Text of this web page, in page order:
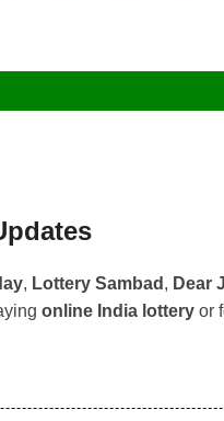
, Lottery Sambad , Dear
online India lottery or